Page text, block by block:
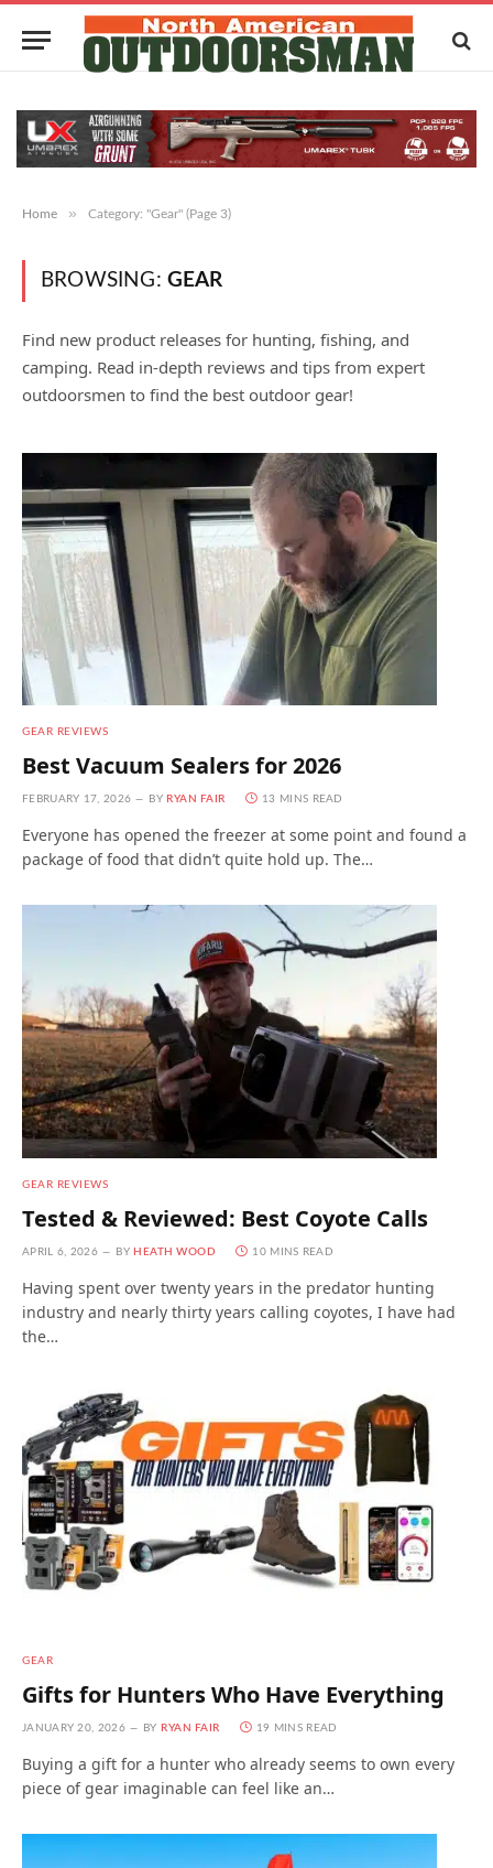
Home » Category: "Gear" (Page 3)
BROWSING: GEAR
Find new product releases for hunting, fishing, and
camping. Read in-depth reviews and tips from expert
outdoorsmen to find the best outdoor gear!
GEAR REVIEWS
Best Vacuum Sealers for 2026
FEBRUARY 17, 2026 BY RYAN FAIR 13 MINS READ
Everyone has opened the freezer at some point and found a
package of food that didn’t quite hold up. The…
GEAR REVIEWS
Tested & Reviewed: Best Coyote Calls
APRIL 6, 2026 BY HEATH WOOD 10 MINS READ
Having spent over twenty years in the predator hunting
industry and nearly thirty years calling coyotes, I have had
the…
GEAR
Gifts for Hunters Who Have Everything
JANUARY 20, 2026 BY RYAN FAIR 19 MINS READ
Buying a gift for a hunter who already seems to own every
piece of gear imaginable can feel like an…